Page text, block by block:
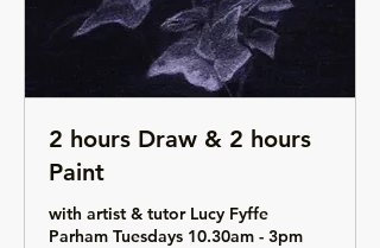
2 hours Draw & 2 hours
Paint
with artist & tutor Lucy Fyffe
Parham Tuesdays 10.30am - 3pm